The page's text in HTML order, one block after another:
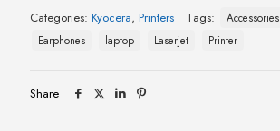
Multi
Function
quantity
Categories: Kyocera, Printers Tags: Accessories
Earphones
laptop Laserjet Printer
Share